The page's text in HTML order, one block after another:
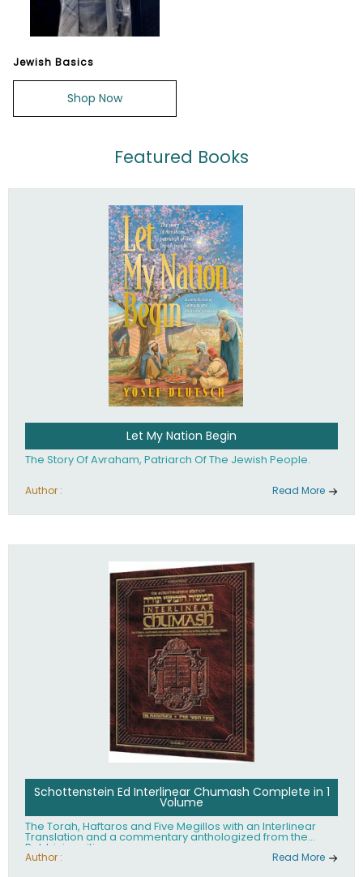
Jewish Basics
Shop Now
Featured Books
Let My Nation Begin
The Story Of Avraham, Patriarch Of The Jewish People.
Author : Read More
Schottenstein Ed Interlinear Chumash Complete in 1
Volume
The Torah, Haftaros and Five Megillos with an Interlinear
Translation and a commentary anthologized from the
Rabbinic writings
Author : Read More